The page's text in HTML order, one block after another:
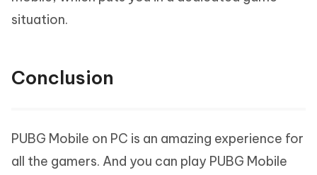
situation.
Conclusion
PUBG Mobile on PC is an amazing experience for
all the gamers. And you can play PUBG Mobile